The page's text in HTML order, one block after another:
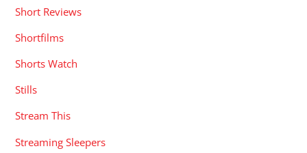
Short Reviews
Shortfilms
Shorts Watch
Stills
Stream This
Streaming Sleepers